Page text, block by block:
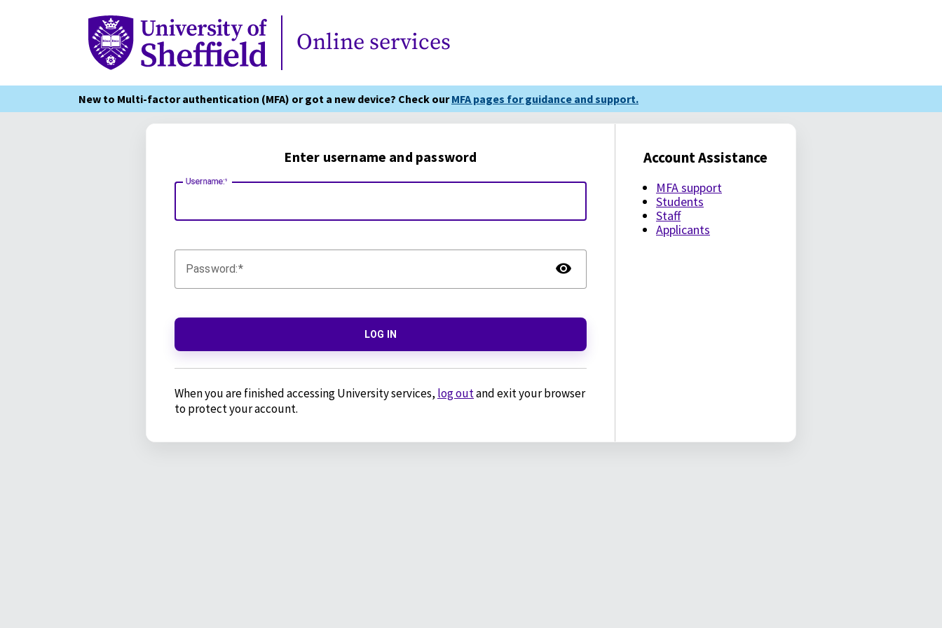
Online Services
Online services
New to Multi-factor authentication (MFA) or got a new device? Check ourMFA pages for guidance and support.
Enter username and password
Username:
Password:
LOG IN
When you are finished accessing University services, log outand exit your browser
to protect your account.
Account Assistance
MFA support
Students
Staff
Applicants